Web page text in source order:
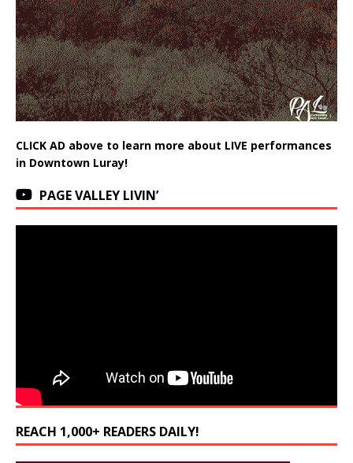
CLICK AD above to learn more about LIVE performances
in Downtown Luray!
PAGE VALLEY LIVIN’
REACH 1,000+ READERS DAILY!